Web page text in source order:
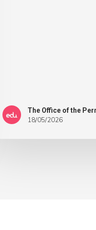
The Office of the
18/05/2026